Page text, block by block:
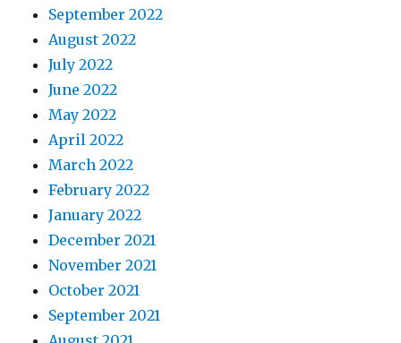
September 2022
August 2022
July 2022
June 2022
May 2022
April 2022
March 2022
February 2022
January 2022
December 2021
November 2021
October 2021
September 2021